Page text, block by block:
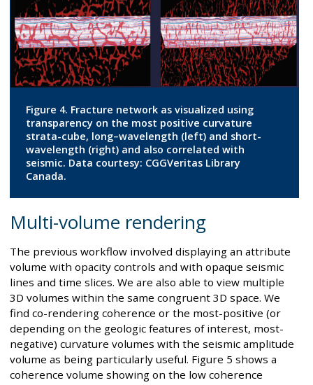
Figure 4. Fracture network as visualized using
transparency on the most positive curvature
strata-cube, long–wavelength (left) and short-
wavelength (right) and also correlated with
seismic. Data courtesy: CGGVeritas Library
Canada.
Multi-volume rendering
The previous workflow involved displaying an attribute
volume with opacity controls and with opaque seismic
lines and time slices. We are also able to view multiple
3D volumes within the same congruent 3D space. We
find co-rendering coherence or the most-positive (or
depending on the geologic features of interest, most-
negative) curvature volumes with the seismic amplitude
volume as being particularly useful. Figure 5 shows a
coherence volume showing on the low coherence